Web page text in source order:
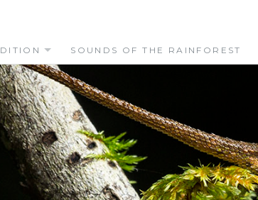
SOUNDS OF THE RAINFOREST